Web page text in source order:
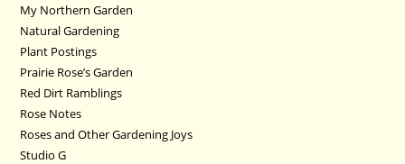
My Northern Garden
Natural Gardening
Plant Postings
Prairie Rose’s Garden
Red Dirt Ramblings
Rose Notes
Roses and Other Gardening Joys
Studio G